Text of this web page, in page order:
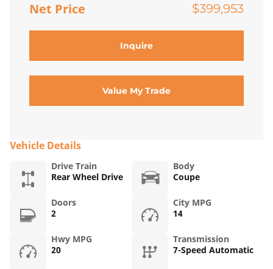
Net Price $399,953
Inquire
Value My Trade
Vehicle Details
Drive Train
Rear Wheel Drive
Body
Coupe
Doors
2
City MPG
14
Hwy MPG
20
Transmission
7-Speed Automatic